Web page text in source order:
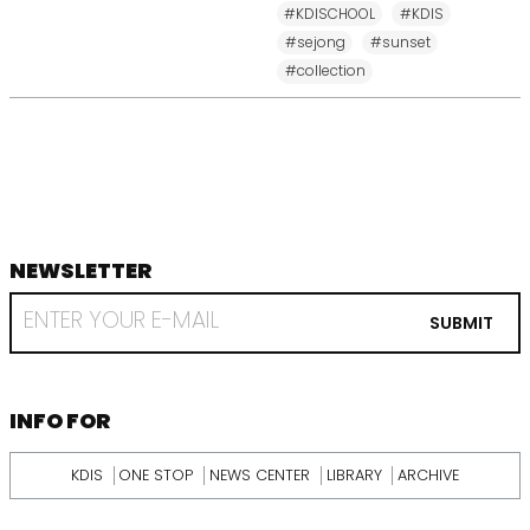
#KDISCHOOL
#KDIS
#sejong
#sunset
#collection
footer
NEWSLETTER
RECEIVE
EMAIL
KDI
SUBMIT
INFORMATION
INFO FOR
KDIS ONE STOP NEWS CENTER LIBRARY ARCHIVE